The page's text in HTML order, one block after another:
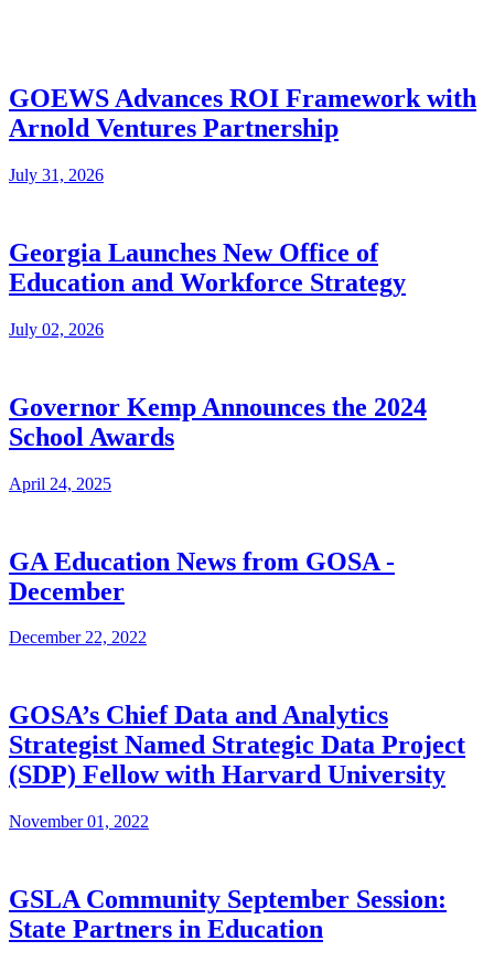
GOEWS Advances ROI Framework with
Arnold Ventures Partnership
July 31, 2026
Georgia Launches New Office of
Education and Workforce Strategy
July 02, 2026
Governor Kemp Announces the 2024
School Awards
April 24, 2025
GA Education News from GOSA -
December
December 22, 2022
GOSA’s Chief Data and Analytics
Strategist Named Strategic Data Project
(SDP) Fellow with Harvard University
November 01, 2022
GSLA Community September Session:
State Partners in Education